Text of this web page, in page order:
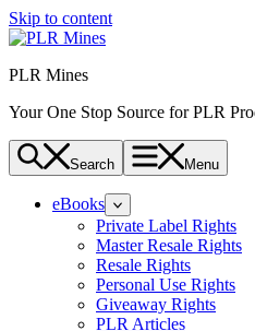
Skip to content
PLR Mines
Your One Stop Source for PLR
Search Menu
eBooks
Private Label Rights
Master Resale Rights
Resale Rights
Personal Use Rights
Giveaway Rights
PLR Articles